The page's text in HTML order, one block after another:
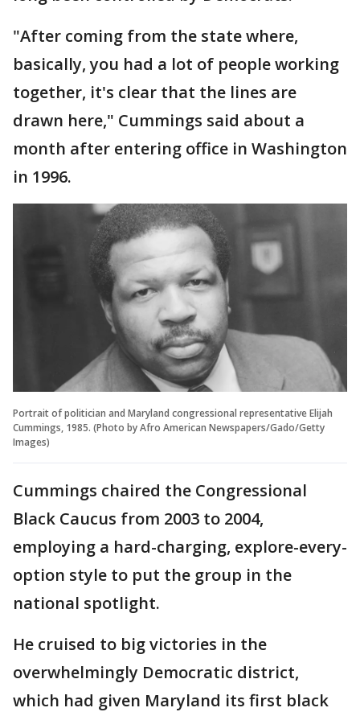
"After coming from the state where,
basically, you had a lot of people working
together, it's clear that the lines are
drawn here," Cummings said about a
month after entering office in Washington
in 1996.
Portrait of politician and Maryland congressional representative Elijah
Cummings, 1985. (Photo by Afro American Newspapers/Gado/Getty
Images)
Cummings chaired the Congressional
Black Caucus from 2003 to 2004,
employing a hard-charging, explore-every-
option style to put the group in the
national spotlight.
He cruised to big victories in the
overwhelmingly Democratic district,
which had given Maryland its first black